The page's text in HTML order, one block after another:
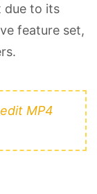
due to its
feature set,
MP4